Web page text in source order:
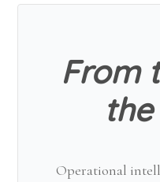
Sidebar
From
Operational